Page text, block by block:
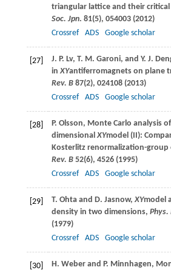
triangular lattice and their
Soc. Jpn. 81(5), 054003 (2012)
Crossref
ADS Google scholar
[27] J. P. Lv, T. M. Garoni, and Y. J.
in XYantiferromagnets on plane
Rev. B87(2), 024108 (2013)
Crossref
ADS Google scholar
[28] P. Olsson, Monte Carlo analysis
dimensional XYmodel (II):
Kosterlitz renormalization-group
Rev. B52(6), 4526 (1995)
Crossref
ADS Google scholar
[29] T. Ohta and D. Jasnow, XYmodel
density in two dimensions, Phys.
(1979)
Crossref
ADS Google scholar
[30] H. Weber and P. Minnhagen,